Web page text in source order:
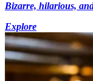
Bizarre, hilarious,
Explore